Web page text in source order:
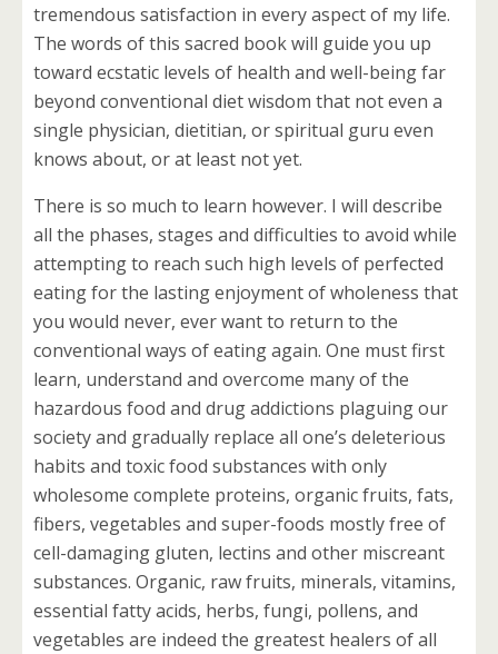
tremendous satisfaction in every aspect of my life.
The words of this sacred book will guide you up
toward ecstatic levels of health and well-being far
beyond conventional diet wisdom that not even a
single physician, dietitian, or spiritual guru even
knows about, or at least not yet.
There is so much to learn however. I will describe
all the phases, stages and difficulties to avoid while
attempting to reach such high levels of perfected
eating for the lasting enjoyment of wholeness that
you would never, ever want to return to the
conventional ways of eating again. One must first
learn, understand and overcome many of the
hazardous food and drug addictions plaguing our
society and gradually replace all one’s deleterious
habits and toxic food substances with only
wholesome complete proteins, organic fruits, fats,
fibers, vegetables and super-foods mostly free of
cell-damaging gluten, lectins and other miscreant
substances. Organic, raw fruits, minerals, vitamins,
essential fatty acids, herbs, fungi, pollens, and
vegetables are indeed the greatest healers of all